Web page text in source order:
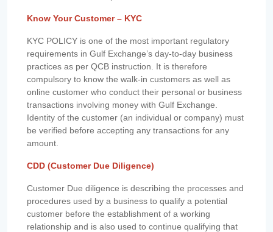
Know Your Customer – KYC
KYC POLICY is one of the most important regulatory
requirements in Gulf Exchange’s day-to-day business
practices as per QCB instruction. It is therefore
compulsory to know the walk-in customers as well as
online customer who conduct their personal or business
transactions involving money with Gulf Exchange.
Identity of the customer (an individual or company) must
be verified before accepting any transactions for any
amount.
CDD (Customer Due Diligence)
Customer Due diligence is describing the processes and
procedures used by a business to qualify a potential
customer before the establishment of a working
relationship and is also used to continue qualifying that